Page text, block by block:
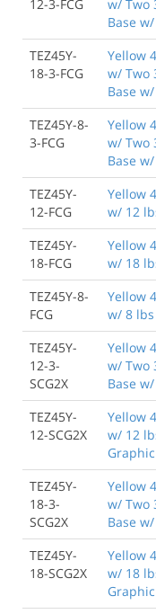
12-3-FCG
w/ Two
Base
TEZ45Y-
18-3-FCG
Yellow
w/ Two
Base
TEZ45Y-8-
3-FCG
Yellow
w/ Two
Base
TEZ45Y-
12-FCG
Yellow
w/ 12
TEZ45Y-
18-FCG
Yellow
w/ 18
TEZ45Y-8-
FCG
Yellow
w/ 8
TEZ45Y-
12-3-
SCG2X
Yellow
w/ Two
Base
TEZ45Y-
12-SCG2X
Yellow
w/ 12
TEZ45Y-
18-3-
SCG2X
Yellow
w/ Two
Base
TEZ45Y-
18-SCG2X
Yellow
w/ 18